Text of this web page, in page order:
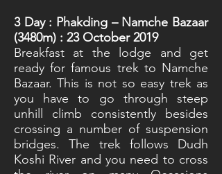
3 Day : Phakding – Namche Bazaar
(3480m) : 23 October 2019
Breakfast at the lodge and get
ready for famous trek to Namche
Bazaar. This is not so easy trek as
you have to go through steep
unhill climb consistently besides
crossing a number of suspension
bridges. The trek follows Dudh
Koshi River and you need to cross